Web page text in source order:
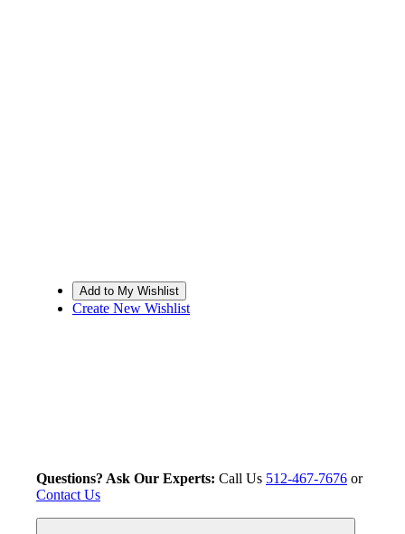
Create New Wishlist
Questions? Ask Our Experts: Call Us 512-467-7676 or
Contact Us